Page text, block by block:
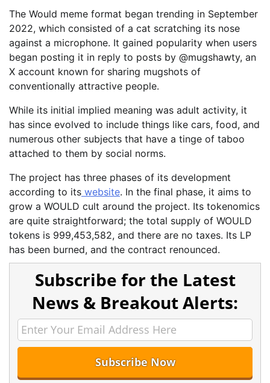
The Would meme format began trending in September
2022, which consisted of a cat scratching its nose
against a microphone. It gained popularity when users
began posting it in reply to posts by @mugshawty, an
X account known for sharing mugshots of
conventionally attractive people.
While its initial implied meaning was adult activity, it
has since evolved to include things like cars, food, and
numerous other subjects that have a tinge of taboo
attached to them by social norms.
The project has three phases of its development
according to its website. In the final phase, it aims to
grow a WOULD cult around the project. Its tokenomics
are quite straightforward; the total supply of WOULD
tokens is 999,453,582, and there are no taxes. Its LP
has been burned, and the contract renounced.
Subscribe for the Latest
News & Breakout Alerts: